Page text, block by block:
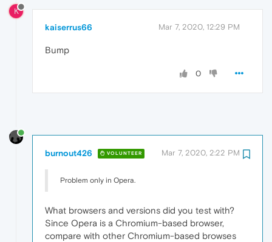
K
kaiserrus66 Mar 7, 2020, 12:29 PM
Bump
0
burnout426 VOLUNTEER Mar 7, 2020, 2:22 PM
Problem only in Opera.
What browsers and versions did you test with?
Since Opera is a Chromium-based browser,
compare with other Chromium-based browses